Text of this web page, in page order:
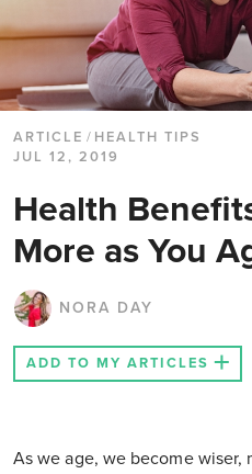
ARTICLE / HEALTH TIPS
JUL 12, 2019
Health
More as You
NORA DAY
ADD TO MY ARTICLES
As we age, we become wiser,